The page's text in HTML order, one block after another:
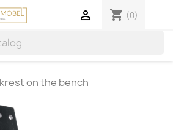
shopping_cart (0)

on the bench